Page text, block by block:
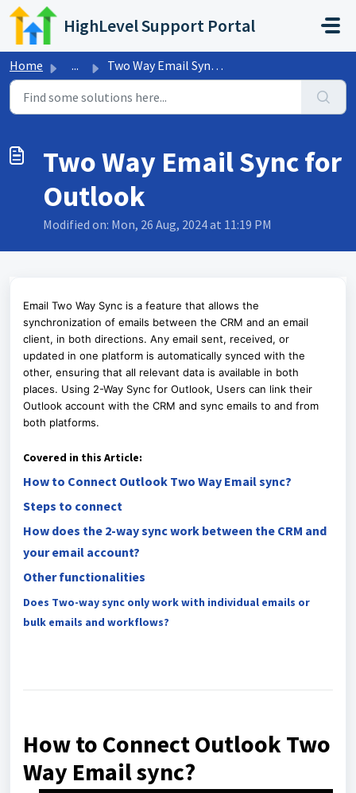
Skip to main content
HighLevel Support Portal
Home ... Two Way Email Sync for Outlook
Two Way Email Sync for
Outlook
Modified on: Mon, 26 Aug, 2024 at 11:19 PM
Email Two Way Sync is a feature that allows the
synchronization of emails between the CRM and an email
client, in both directions. Any email sent, received, or
updated in one platform is automatically synced with the
other, ensuring that all relevant data is available in both
places. Using 2-Way Sync for Outlook, Users can link their
Outlook account with the CRM and sync emails to and from
both platforms.
Covered in this Article:
How to Connect Outlook Two Way Email sync?
Steps to connect
How does the 2-way sync work between the CRM and
your email account?
Other functionalities
Does Two-way sync only work with individual emails or
bulk emails and workflows?
How to Connect Outlook Two
Way Email sync?